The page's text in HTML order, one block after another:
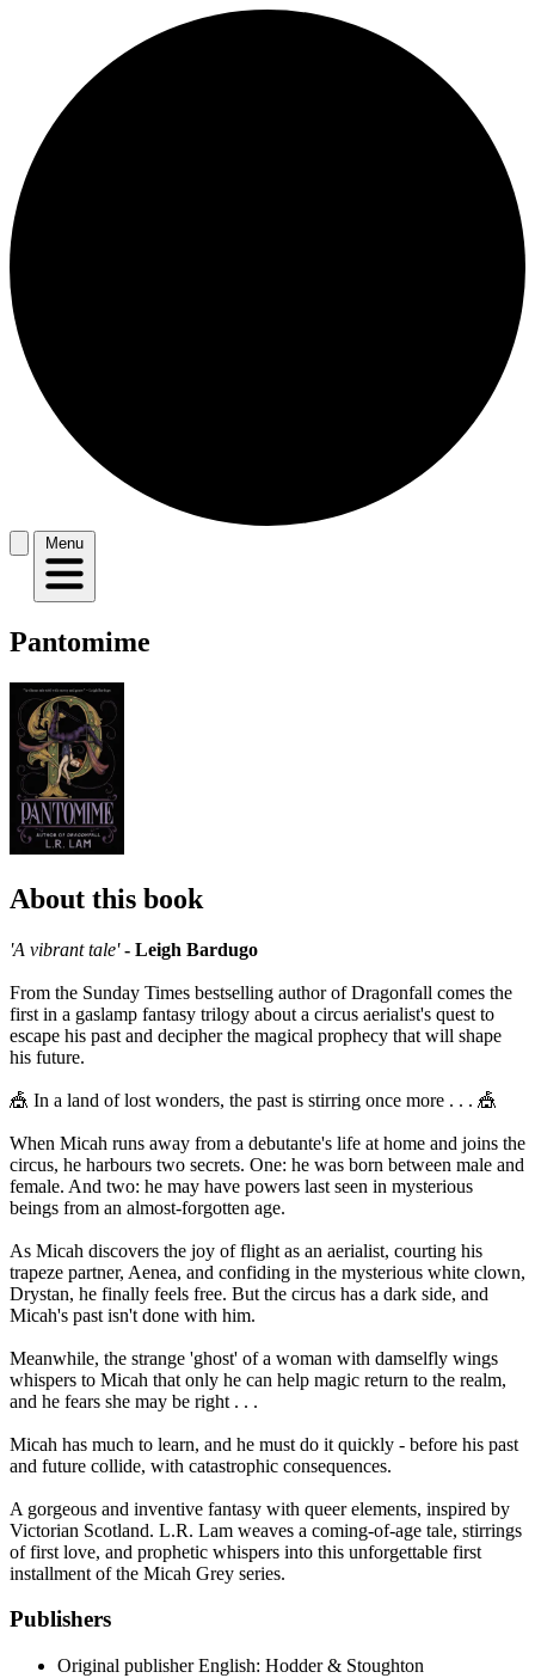
Menu
Pantomime
About this book
'A vibrant tale' - Leigh Bardugo
From the Sunday Times bestselling author of Dragonfall comes the
first in a gaslamp fantasy trilogy about a circus aerialist's quest to
escape his past and decipher the magical prophecy that will shape
his future.
🎪 In a land of lost wonders, the past is stirring once more . . . 🎪
When Micah runs away from a debutante's life at home and joins the
circus, he harbours two secrets. One: he was born between male and
female. And two: he may have powers last seen in mysterious
beings from an almost-forgotten age.
As Micah discovers the joy of flight as an aerialist, courting his
trapeze partner, Aenea, and confiding in the mysterious white clown,
Drystan, he finally feels free. But the circus has a dark side, and
Micah's past isn't done with him.
Meanwhile, the strange 'ghost' of a woman with damselfly wings
whispers to Micah that only he can help magic return to the realm,
and he fears she may be right . . .
Micah has much to learn, and he must do it quickly - before his past
and future collide, with catastrophic consequences.
A gorgeous and inventive fantasy with queer elements, inspired by
Victorian Scotland. L.R. Lam weaves a coming-of-age tale, stirrings
of first love, and prophetic whispers into this unforgettable first
installment of the Micah Grey series.
Publishers
Original publisher English: Hodder & Stoughton